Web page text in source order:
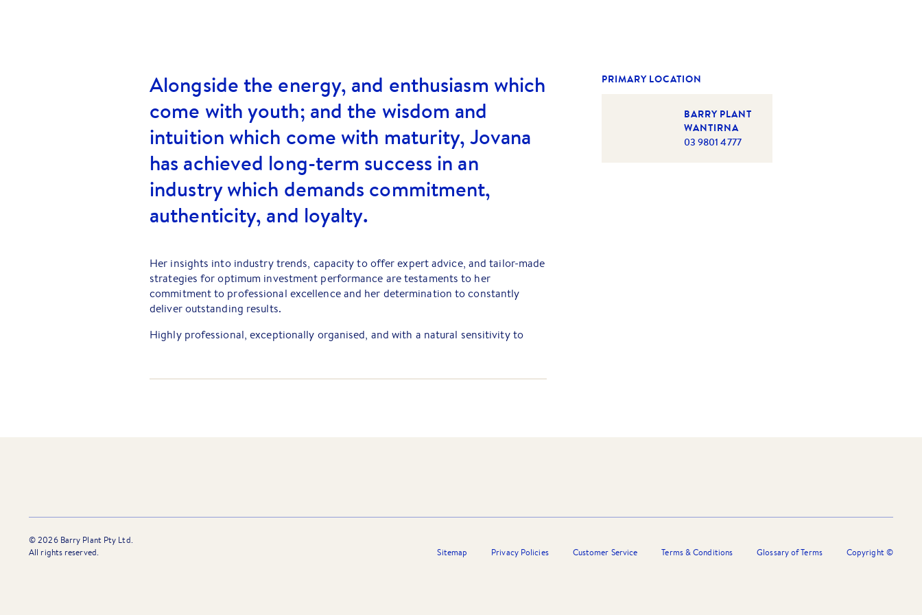
Alongside the energy, and enthusiasm which
come with youth; and the wisdom and
intuition which come with maturity, Jovana
has achieved long-term success in an
industry which demands commitment,
authenticity, and loyalty.
Her insights into industry trends, capacity to offer expert advice, and tailor-made
strategies for optimum investment performance are testaments to her
commitment to professional excellence and her determination to constantly
deliver outstanding results.
Highly professional, exceptionally organised, and with a natural sensitivity to
everyone with whom she works.
PRIMARY LOCATION
BARRY PLANT
WANTIRNA
03 9801 4777
©2026Barry Plant Pty Ltd.
All rights reserved.
Sitemap Privacy Policies Customer Service Terms & Conditions Glossary of Terms Copyright ©